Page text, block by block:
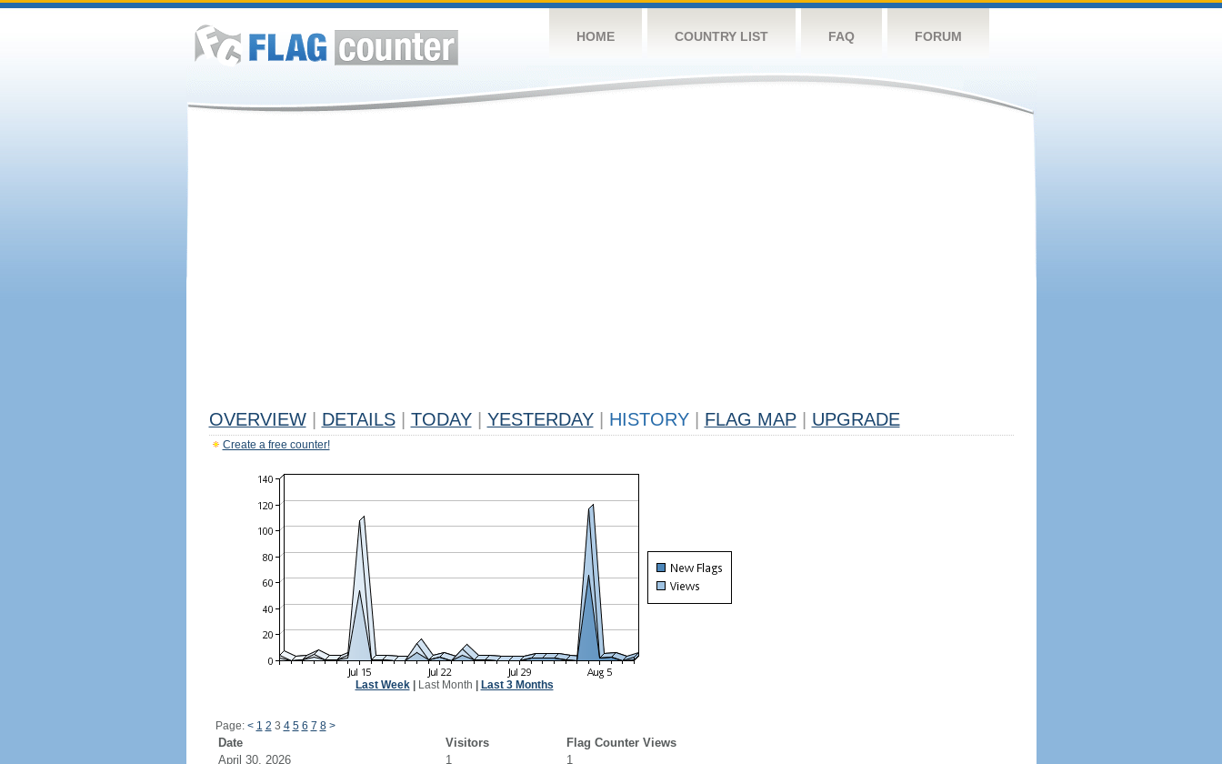
HOME COUNTRY LIST FAQ FORUM
OVERVIEW DETAILS TODAY YESTERDAY HISTORY FLAG MAP UPGRADE
Create a free counter!
Last Week| Last Month Last 3 Months
Page: < 1 2 3 4 5 6 7 8 >
Date Visitors
Flag Counter Views
April 30, 2026
1
1